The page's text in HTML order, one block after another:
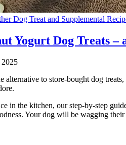
Dog Treat and Supplemental
Yogurt Dog Treats –
alternative to store-bought dog
in the kitchen, our step-by-step
Your dog will be wagging